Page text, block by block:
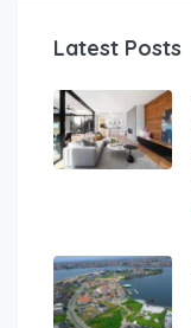
Latest Posts